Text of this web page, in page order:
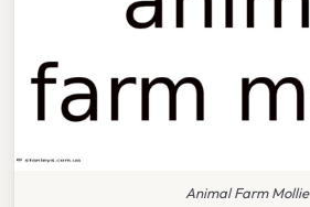
Animal Farm Mollie